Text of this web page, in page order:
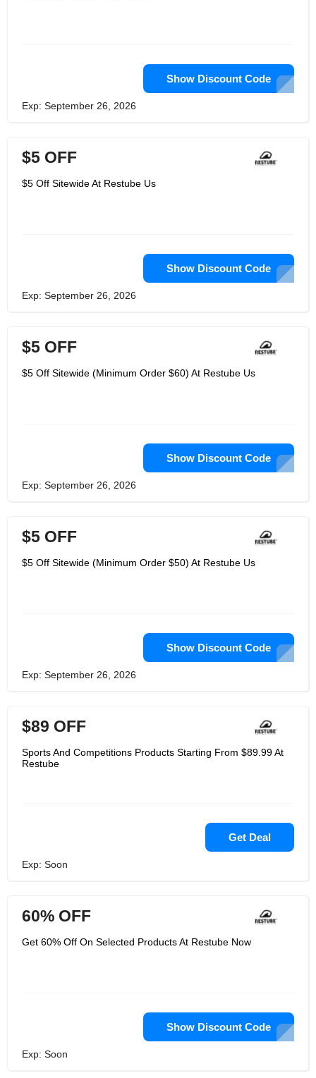
Show Discount Code
Exp: September 26, 2026
$5 OFF
$5 Off Sitewide At Restube Us
Show Discount Code
Exp: September 26, 2026
$5 OFF
$5 Off Sitewide (Minimum Order $60) At Restube Us
Show Discount Code
Exp: September 26, 2026
$5 OFF
$5 Off Sitewide (Minimum Order $50) At Restube Us
Show Discount Code
Exp: September 26, 2026
$89 OFF
Sports And Competitions Products Starting From $89.99 At
Restube
Get Deal
Exp: Soon
60% OFF
Get 60% Off On Selected Products At Restube Now
Show Discount Code
Exp: Soon